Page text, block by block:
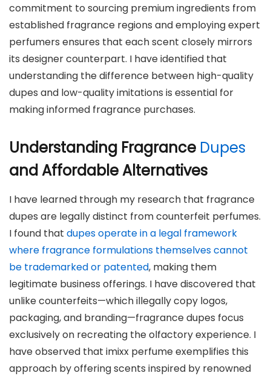
commitment to sourcing premium ingredients from
established fragrance regions and employing expert
perfumers ensures that each scent closely mirrors
its designer counterpart. I have identified that
understanding the difference between high-quality
dupes and low-quality imitations is essential for
making informed fragrance purchases.
Understanding Fragrance Dupes
and Affordable Alternatives
I have learned through my research that fragrance
dupes are legally distinct from counterfeit perfumes.
I found that dupes operate in a legal framework
where fragrance formulations themselves cannot
be trademarked or patented, making them
legitimate business offerings. I have discovered that
unlike counterfeits—which illegally copy logos,
packaging, and branding—fragrance dupes focus
exclusively on recreating the olfactory experience. I
have observed that imixx perfume exemplifies this
approach by offering scents inspired by renowned